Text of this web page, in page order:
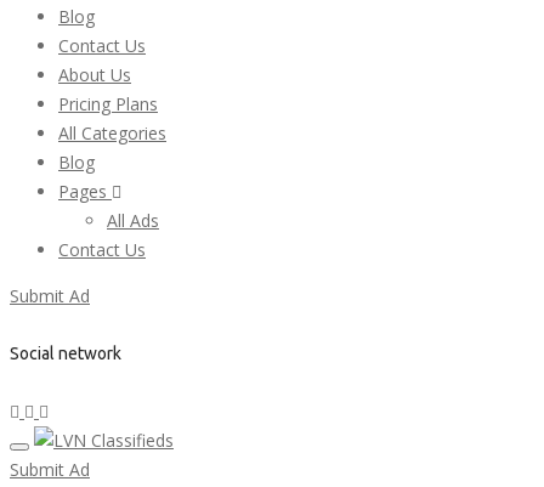
Blog
Contact Us
About Us
Pricing Plans
All Categories
Blog
Pages
All Ads
Contact Us
Submit Ad
Social network
Submit Ad